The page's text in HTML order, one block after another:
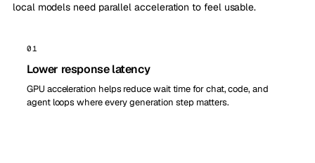
local models need parallel acceleration to feel usable.
01
Lower response latency
GPU acceleration helps reduce wait time for chat, code, and
agent loops where every generation step matters.